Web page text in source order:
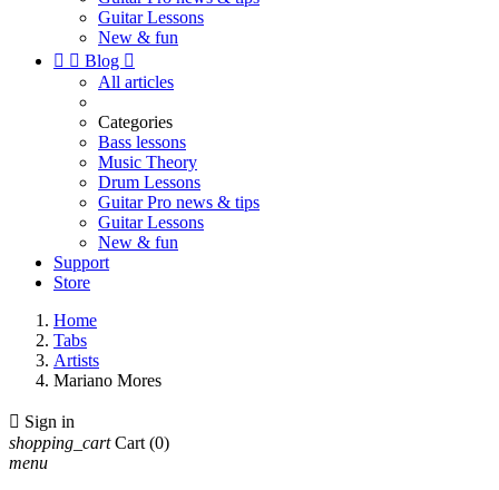
Guitar Lessons
New & fun
  Blog 
All articles
Categories
Bass lessons
Music Theory
Drum Lessons
Guitar Pro news & tips
Guitar Lessons
New & fun
Support
Store
Home
Tabs
Artists
Mariano Mores
 Sign in
shopping_cart Cart (0)
menu